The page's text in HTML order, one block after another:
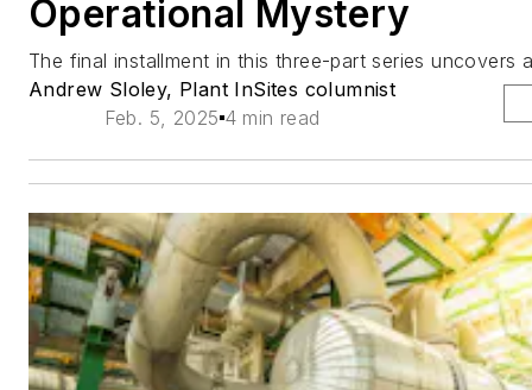
Operational Mystery
The final installment in this three-part series uncovers
Andrew Sloley, Plant InSites columnist
Feb. 5, 2025 4 min read